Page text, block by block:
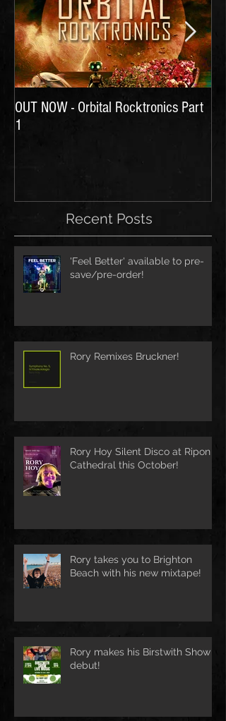
OUT NOW - Orbital Rocktronics Part
1
Recent Posts
'Feel Better' available to pre-
save/pre-order!
Rory Remixes Bruckner!
Rory Hoy Silent Disco at Ripon
Cathedral this October!
Rory takes you to Brighton
Beach with his new mixtape!
Rory makes his Birstwith Show
debut!